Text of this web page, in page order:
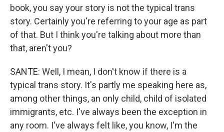
book, you say your story is not the typical trans
story. Certainly you're referring to your age as part
of that. But I think you're talking about more than
that, aren't you?
SANTE: Well, I mean, I don't know if there is a
typical trans story. It's partly me speaking here as,
among other things, an only child, child of isolated
immigrants, etc. I've always been the exception in
any room. I've always felt like, you know, I'm the